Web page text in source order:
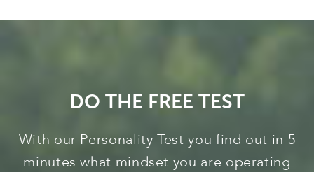
DO THE FREE TEST
With our Personality Test you find out in 5
minutes what mindset you are operating